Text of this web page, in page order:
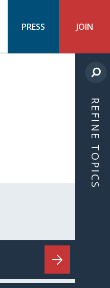
PRESS JOIN
REFINE TOPICS